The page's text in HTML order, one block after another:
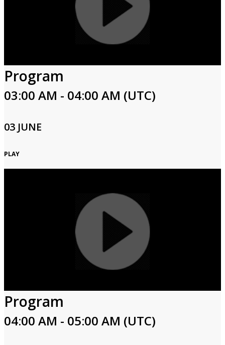
Program
03:00 AM - 04:00 AM (UTC)
03 JUNE
PLAY
Program
04:00 AM - 05:00 AM (UTC)